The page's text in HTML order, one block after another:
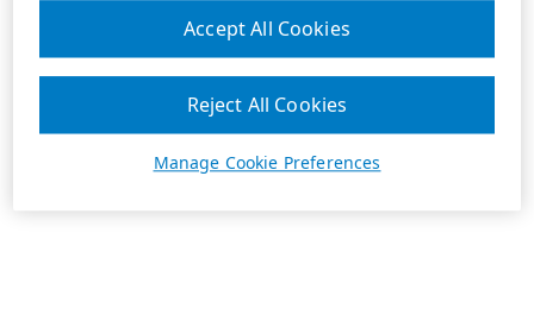
Manage Cookie Preferences
Reject All Cookies
Accept All Cookies